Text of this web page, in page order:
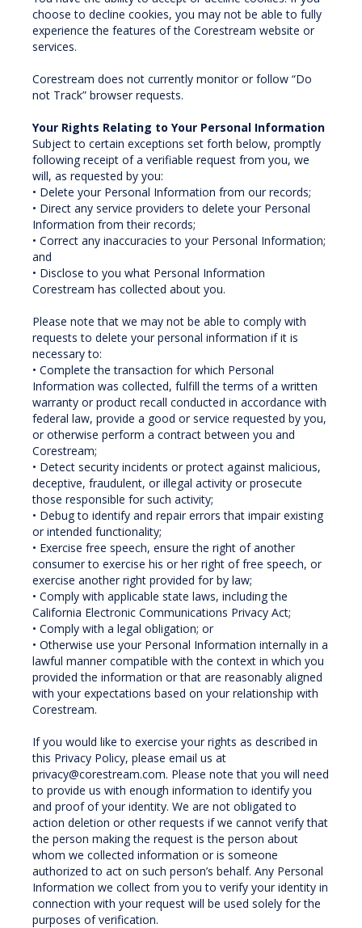
choose to decline cookies, you may not be able to fully
experience the features of the Corestream website or
services.
Corestream does not currently monitor or follow “Do
not Track” browser requests.
Your Rights Relating to Your Personal Information
Subject to certain exceptions set forth below, promptly
following receipt of a verifiable request from you, we
will, as requested by you:
• Delete your Personal Information from our records;
• Direct any service providers to delete your Personal
Information from their records;
• Correct any inaccuracies to your Personal Information;
and
• Disclose to you what Personal Information
Corestream has collected about you.
Please note that we may not be able to comply with
requests to delete your personal information if it is
necessary to:
• Complete the transaction for which Personal
Information was collected, fulfill the terms of a written
warranty or product recall conducted in accordance with
federal law, provide a good or service requested by you,
or otherwise perform a contract between you and
Corestream;
• Detect security incidents or protect against malicious,
deceptive, fraudulent, or illegal activity or prosecute
those responsible for such activity;
• Debug to identify and repair errors that impair existing
or intended functionality;
• Exercise free speech, ensure the right of another
consumer to exercise his or her right of free speech, or
exercise another right provided for by law;
• Comply with applicable state laws, including the
California Electronic Communications Privacy Act;
• Comply with a legal obligation; or
• Otherwise use your Personal Information internally in a
lawful manner compatible with the context in which you
provided the information or that are reasonably aligned
with your expectations based on your relationship with
Corestream.
If you would like to exercise your rights as described in
this Privacy Policy, please email us at
privacy@corestream.com. Please note that you will need
to provide us with enough information to identify you
and proof of your identity. We are not obligated to
action deletion or other requests if we cannot verify that
the person making the request is the person about
whom we collected information or is someone
authorized to act on such person’s behalf. Any Personal
Information we collect from you to verify your identity in
connection with your request will be used solely for the
purposes of verification.